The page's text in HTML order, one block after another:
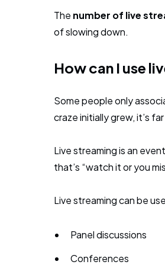
The number of live
of slowing down.
How can I use
Some people only
craze initially grew, it’s
Live streaming is an
that’s “watch it or you
Live streaming can be
Panel discussions
Conferences